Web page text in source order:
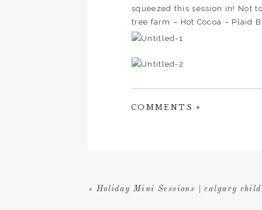
squeezed this session in! Not
tree farm – Hot Cocoa – Plaid
COMMENTS +
« Holiday Mini Sessions | calgary child